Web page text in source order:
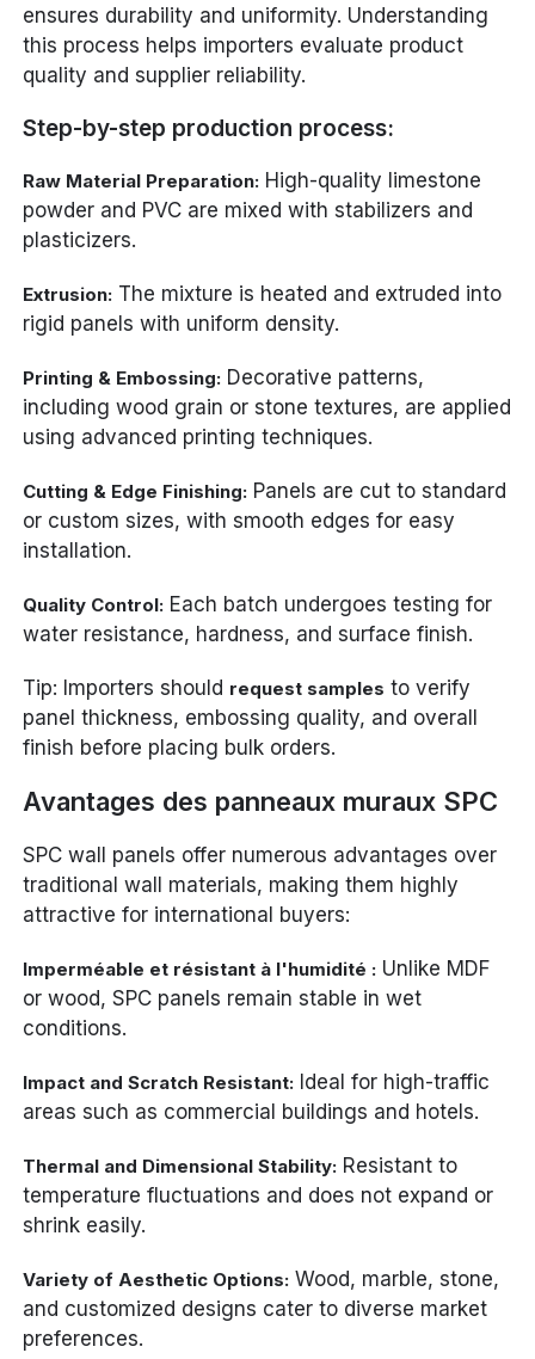
ensures durability and uniformity. Understanding
this process helps importers evaluate product
quality and supplier reliability.
Step-by-step production process:
Raw Material Preparation: High-quality limestone
powder and PVC are mixed with stabilizers and
plasticizers.
Extrusion: The mixture is heated and extruded into
rigid panels with uniform density.
Printing & Embossing: Decorative patterns,
including wood grain or stone textures, are applied
using advanced printing techniques.
Cutting & Edge Finishing: Panels are cut to standard
or custom sizes, with smooth edges for easy
installation.
Quality Control: Each batch undergoes testing for
water resistance, hardness, and surface finish.
Tip: Importers should request samples to verify
panel thickness, embossing quality, and overall
finish before placing bulk orders.
Avantages des panneaux muraux SPC
SPC wall panels offer numerous advantages over
traditional wall materials, making them highly
attractive for international buyers:
Imperméable et résistant à l'humidité : Unlike MDF
or wood, SPC panels remain stable in wet
conditions.
Impact and Scratch Resistant: Ideal for high-traffic
areas such as commercial buildings and hotels.
Thermal and Dimensional Stability: Resistant to
temperature fluctuations and does not expand or
shrink easily.
Variety of Aesthetic Options: Wood, marble, stone,
and customized designs cater to diverse market
preferences.